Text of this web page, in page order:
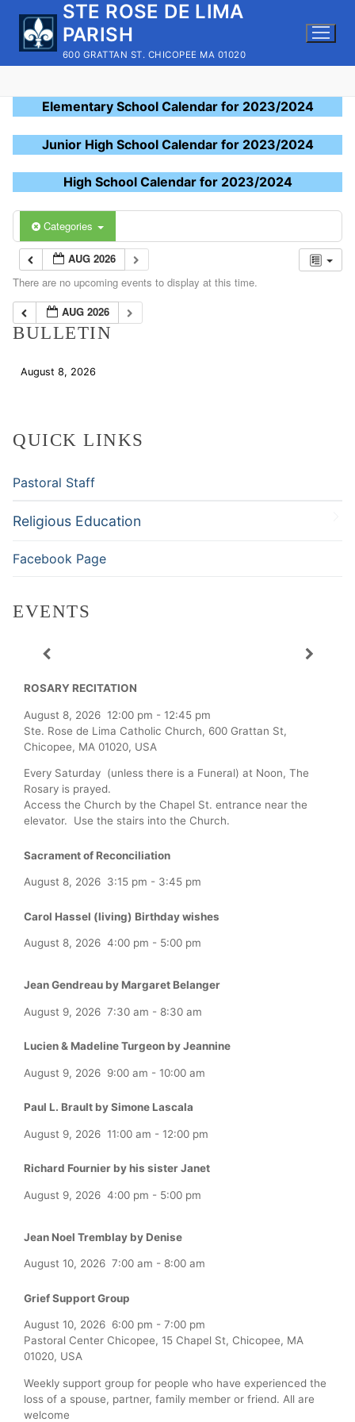
content
STE ROSE DE LIMA
PARISH
600 GRATTAN ST. CHICOPEE MA 01020
Elementary School Calendar for 2023/2024
Junior High School Calendar for 2023/2024
High School Calendar for 2023/2024
Categories
AUG 2026
There are no upcoming events to display at this time.
AUG 2026
BULLETIN
August 8, 2026
QUICK LINKS
Pastoral Staff
Religious Education
Facebook Page
EVENTS
ROSARY RECITATION
August 8, 2026 12:00 pm - 12:45 pm
Ste. Rose de Lima Catholic Church, 600 Grattan St,
Chicopee, MA 01020, USA
Every Saturday (unless there is a Funeral) at Noon, The
Rosary is prayed.
Access the Church by the Chapel St. entrance near the
elevator. Use the stairs into the Church.
Sacrament of Reconciliation
August 8, 2026 3:15 pm - 3:45 pm
Carol Hassel (living) Birthday wishes
August 8, 2026 4:00 pm - 5:00 pm
Jean Gendreau by Margaret Belanger
August 9, 2026 7:30 am - 8:30 am
Lucien & Madeline Turgeon by Jeannine
August 9, 2026 9:00 am - 10:00 am
Paul L. Brault by Simone Lascala
August 9, 2026 11:00 am - 12:00 pm
Richard Fournier by his sister Janet
August 9, 2026 4:00 pm - 5:00 pm
Jean Noel Tremblay by Denise
August 10, 2026 7:00 am - 8:00 am
Grief Support Group
August 10, 2026 6:00 pm - 7:00 pm
Pastoral Center Chicopee, 15 Chapel St, Chicopee, MA
01020, USA
Weekly support group for people who have experienced the
loss of a spouse, partner, family member or friend. All are
welcome